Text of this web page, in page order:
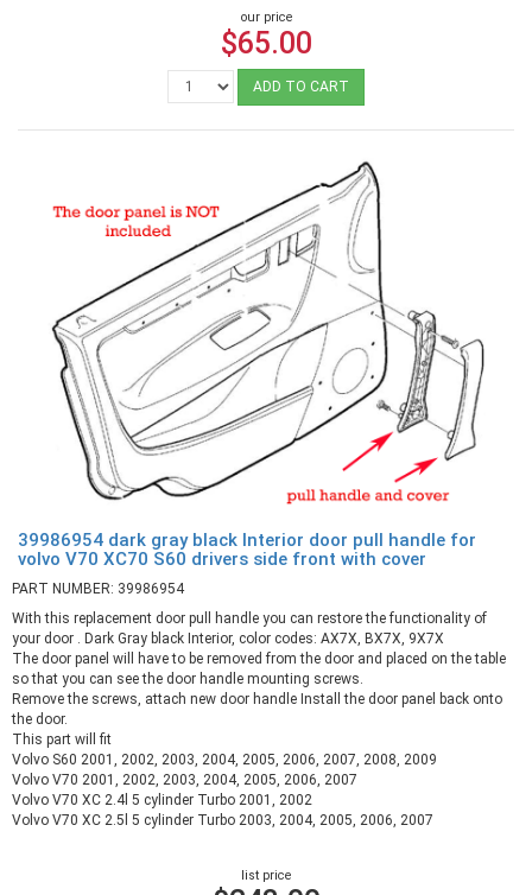
our price
$65.00
ADD TO CART
39986954 dark gray black Interior door pull handle for
volvo V70 XC70 S60 drivers side front with cover
PART NUMBER: 39986954
With this replacement door pull handle you can restore the functionality of
your door . Dark Gray black Interior, color codes: AX7X, BX7X, 9X7X
The door panel will have to be removed from the door and placed on the table
so that you can see the door handle mounting screws.
Remove the screws, attach new door handle Install the door panel back onto
the door.
This part will fit
Volvo S60 2001, 2002, 2003, 2004, 2005, 2006, 2007, 2008, 2009
Volvo V70 2001, 2002, 2003, 2004, 2005, 2006, 2007
Volvo V70 XC 2.4l 5 cylinder Turbo 2001, 2002
Volvo V70 XC 2.5l 5 cylinder Turbo 2003, 2004, 2005, 2006, 2007
list price